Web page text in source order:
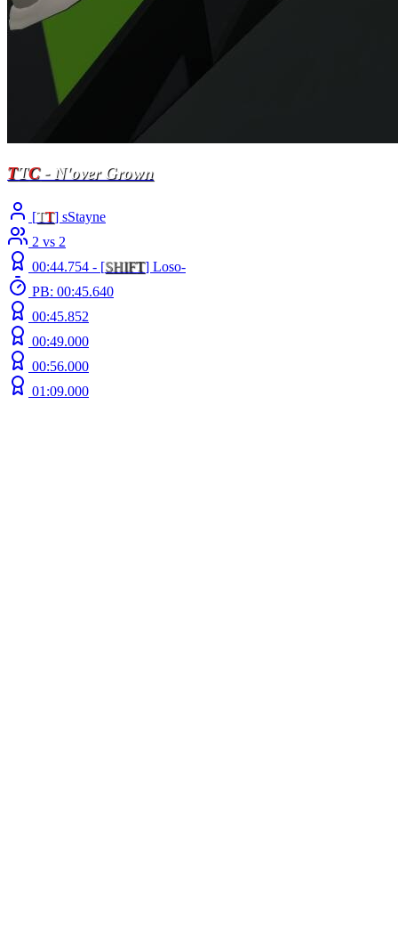
TTC- N'over Grown
[TT] sStayne
2 vs 2
00:44.754 - [SHIFT] Loso-
PB: 00:45.640
00:45.852
00:49.000
00:56.000
01:09.000